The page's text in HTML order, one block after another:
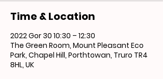
Time & Location
2022 Gor 30 10:30 – 12:30
The Green Room, Mount Pleasant Eco
Park, Chapel Hill, Porthtowan, Truro TR4
8HL, UK